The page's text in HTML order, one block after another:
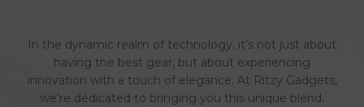
In the dynamic realm of technology, it’s not just about
having the best gear, but about experiencing
innovation with a touch of elegance. At Ritzy Gadgets,
we’re dedicated to bringing you this unique blend.